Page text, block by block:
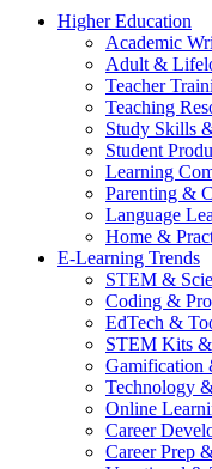
Higher Education
Academic
Adult &
Teacher
Teaching
Study Skills
Student
Learning
Parenting &
Language
Home &
E-Learning Trends
STEM &
Coding &
EdTech &
STEM Kits
Gamification
Technology
Online
Career
Career Prep